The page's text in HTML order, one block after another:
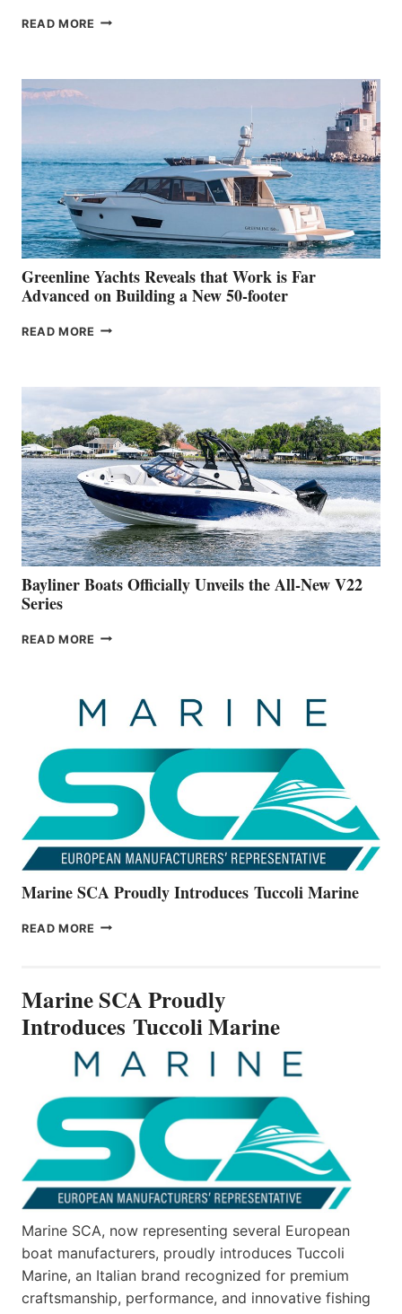
READ MORE THE
HER
WATER
WORLD
DEBUT
AT
THE
2026
VENICE
BOAT
SHOW
Greenline Yachts Reveals that Work is Far
Advanced on Building a New 50-footer
READ MORE GREENLINE
WORK
IS
FAR
ADVANCED
ON
BUILDING
A
NEW
50-
FOOTER
Bayliner Boats Officially Unveils the All-New V22
Series
READ MORE BAYLINER
THE
ALL-
Marine SCA Proudly Introduces Tuccoli Marine
READ MORE MARINE
MARINE
Marine SCA Proudly
Introduces Tuccoli Marine
Marine SCA, now representing several European
boat manufacturers, proudly introduces Tuccoli
Marine, an Italian brand recognized for premium
craftsmanship, performance, and innovative fishing